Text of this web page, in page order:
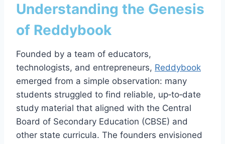
Understanding the Genesis
of Reddybook
Founded by a team of educators,
technologists, and entrepreneurs, Reddybook
emerged from a simple observation: many
students struggled to find reliable, up‑to‑date
study material that aligned with the Central
Board of Secondary Education (CBSE) and
other state curricula. The founders envisioned